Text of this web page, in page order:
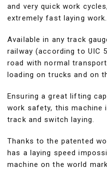
and very quick work
extremely fast laying work.
Available in any track
railway (according to UIC
road with normal
loading on trucks and on
Ensuring a great lifting
work safety, this machine
track and switch laying.
Thanks to the patented
has a laying speed
machine on the world